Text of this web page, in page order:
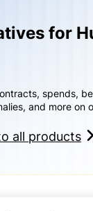
for
spends,
and more on
all products